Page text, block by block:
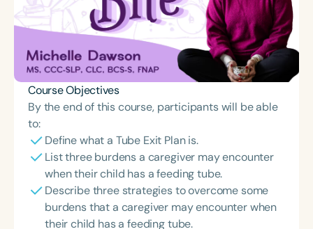
Course Objectives
By the end of this course, participants will be able
to:
Define what a Tube Exit Plan is.
List three burdens a caregiver may encounter
when their child has a feeding tube.
Describe three strategies to overcome some
burdens that a caregiver may encounter when
their child has a feeding tube.